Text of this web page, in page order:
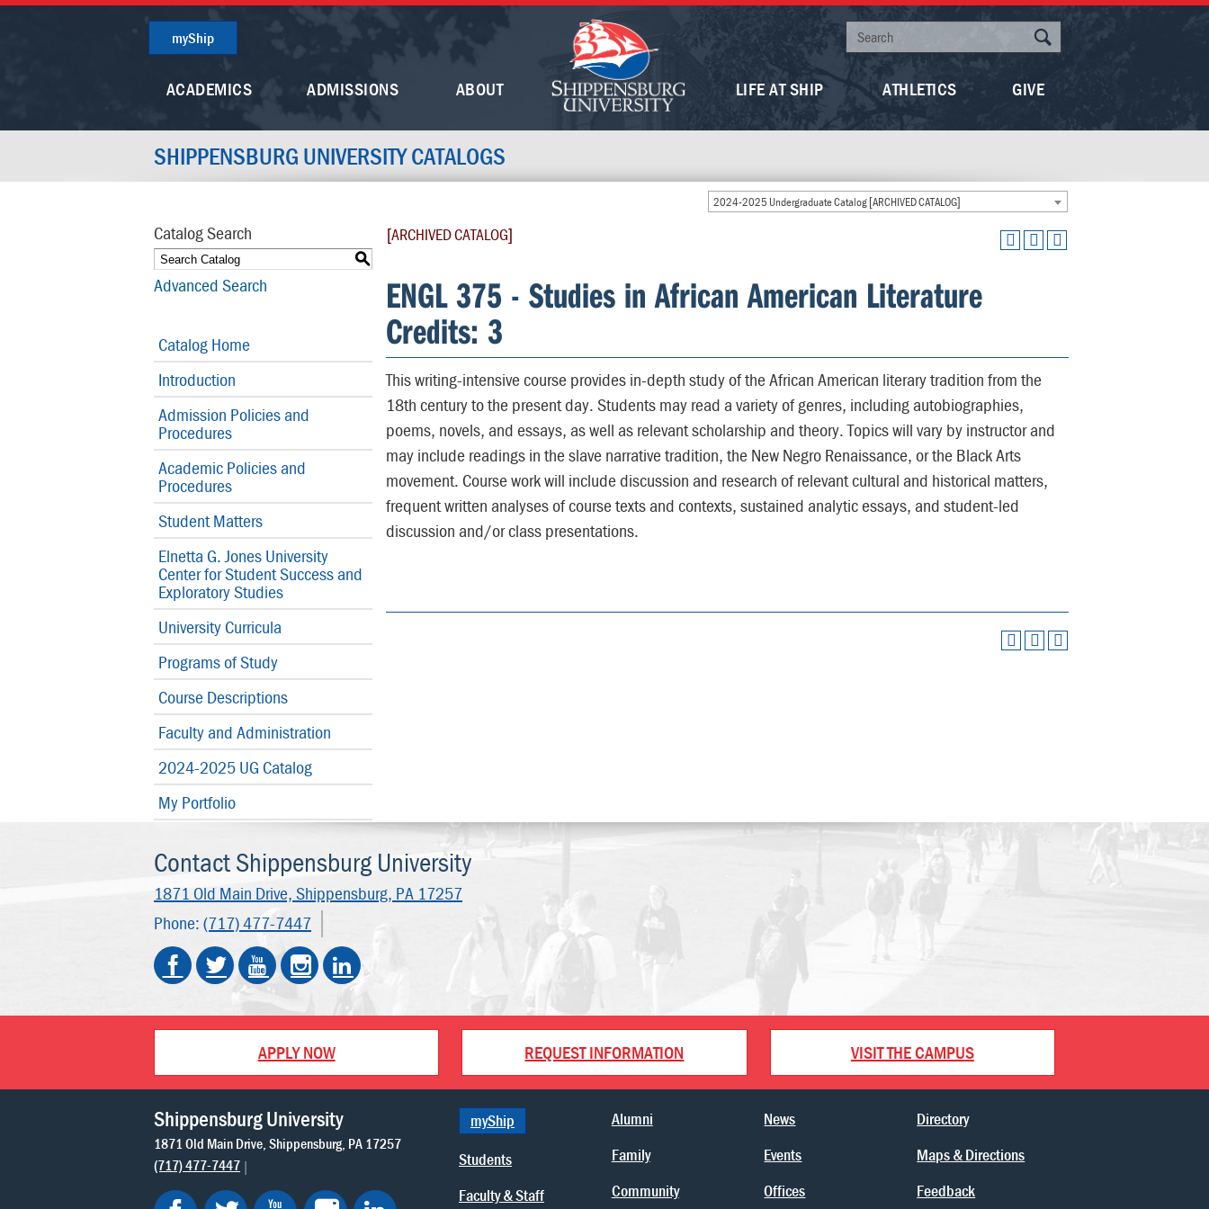
ACADEMICS ADMISSIONS ABOUT LIFE AT SHIP ATHLETICS GIVE
myShip
SHIPPENSBURG UNIVERSITY CATALOGS
2024-2025 Undergraduate Catalog [ARCHIVED CATALOG]
Catalog Search
S
Advanced Search
Catalog Home
Introduction
Admission Policies and
Procedures
Academic Policies and
Procedures
Student Matters
Elnetta G. Jones University
Center for Student Success and
Exploratory Studies
University Curricula
Programs of Study
Course Descriptions
Faculty and Administration
2024-2025 UG Catalog
My Portfolio
[ARCHIVED CATALOG]
ENGL 375 - Studies in African American Literature
Credits: 3
This writing-intensive course provides in-depth study of the African American literary tradition from the
18th century to the present day. Students may read a variety of genres, including autobiographies,
poems, novels, and essays, as well as relevant scholarship and theory. Topics will vary by instructor and
may include readings in the slave narrative tradition, the New Negro Renaissance, or the Black Arts
movement. Course work will include discussion and research of relevant cultural and historical matters,
frequent written analyses of course texts and contexts, sustained analytic essays, and student-led
discussion and/or class presentations.
Contact Shippensburg University
1871 Old Main Drive, Shippensburg, PA 17257
Phone: (717) 477-7447
APPLY NOW REQUEST INFORMATION VISIT THE CAMPUS
Shippensburg University
1871 Old Main Drive Shippensburg PA 17257
(717) 477-7447
myShip
Students
Faculty & Staff
Alumni
Family
Community
News
Events
Offices
Directory
Maps & Directions
Feedback